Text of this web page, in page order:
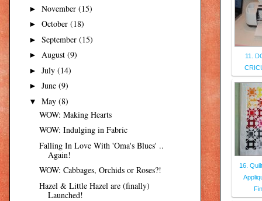
11.
16.
► November (15)
► October (18)
► September (15)
► August (9)
► July (14)
► June (9)
▼ May (8)
WOW: Making Hearts
WOW: Indulging in Fabric
Falling In Love With 'Oma's Blues' ..
Again!
WOW: Cabbages, Orchids or Roses?!
Hazel & Little Hazel are (finally)
Launched!